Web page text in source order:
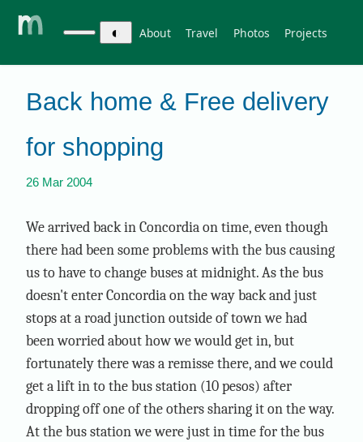
Projects
Photos
Travel
About
◐
Back home & Free delivery
for shopping
26 Mar 2004
We arrived back in Concordia on time, even though
there had been some problems with the bus causing
us to have to change buses at midnight. As the bus
doesn't enter Concordia on the way back and just
stops at a road junction outside of town we had
been worried about how we would get in, but
fortunately there was a remisse there, and we could
get a lift in to the bus station (10 pesos) after
dropping off one of the others sharing it on the way.
At the bus station we were just in time for the bus